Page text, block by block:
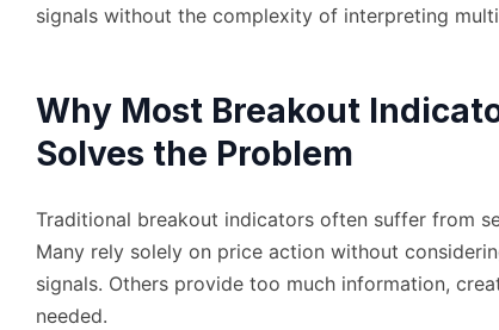
signals without the complexity of interpreting
Why Most Breakout
Solves the Problem
Traditional breakout indicators often suffer from
Many rely solely on price action without
signals. Others provide too much information,
needed.